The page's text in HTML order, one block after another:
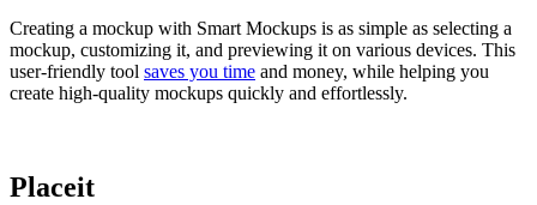
Creating a mockup with Smart Mockups is as simple as selecting a
mockup, customizing it, and previewing it on various devices. This
user-friendly tool saves you time and money, while helping you
create high-quality mockups quickly and effortlessly.
Placeit